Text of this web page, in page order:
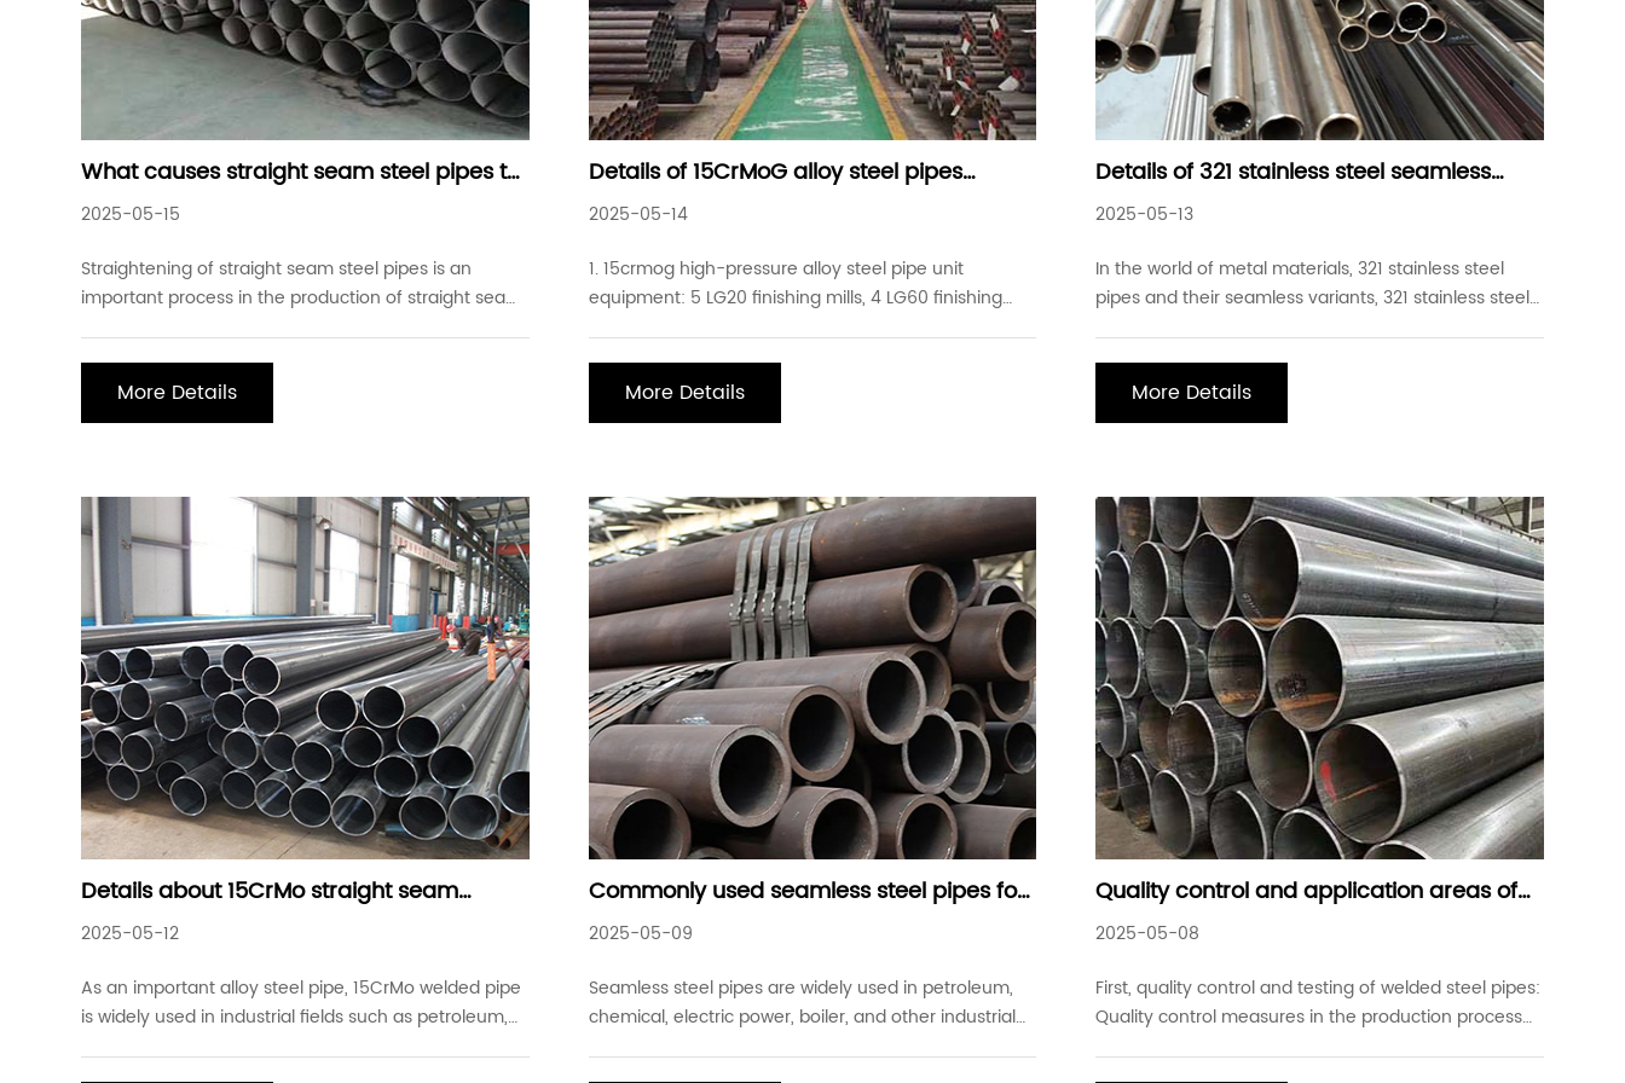
What causes straight seam steel pipes to
bend during production
2025-05-15
Straightening of straight seam steel pipes is an
important process in the production of straight seam
pipes of API standard with high-quality requirements,
and special pipes for mechanical equipment, these
More Details
Details of 15CrMoG alloy steel pipes
commonly used in industrial projects
2025-05-14
1. 15crmog high-pressure alloy steel pipe unit
equipment: 5 LG20 finishing mills, 4 LG60 finishing
mills (production range 12-219*1-30mm, tolerance
+-0.025mm), 7 cold drawing machines (drawing
More Details
Details of 321 stainless steel seamless
pipes commonly used in industrial
projects
2025-05-13
In the world of metal materials, 321 stainless steel
pipes and their seamless variants, 321 stainless steel
of industrial manufacturing with their unique
properties and wide application areas. 321 stainless
More Details
Details about 15CrMo straight seam
welded steel pipe for industry
2025-05-12
As an important alloy steel pipe, 15CrMo welded pipe
is widely used in industrial fields such as petroleum,
material has become one of the preferred materials
Commonly used seamless steel pipes for
high-pressure boilers details
2025-05-09
Seamless steel pipes are widely used in petroleum,
chemical, electric power, boiler, and other industrial
wide range of uses. Among them, seamless steel
Quality control and application areas of
welded steel pipes
2025-05-08
First, quality control and testing of welded steel pipes:
Quality control measures in the production process
that the products meet the standard requirements.